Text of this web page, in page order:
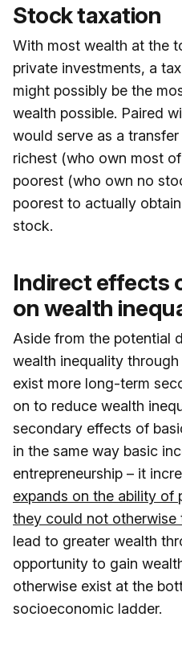
Stock taxation
With most wealth at the
private investments, a
might possibly be the
wealth possible. Paired
would serve as a
richest (who own most
poorest (who own no
poorest to actually
stock.
Indirect effects
on wealth
Aside from the potential
wealth inequality
exist more long-term
on to reduce wealth
secondary effects of
in the same way basic
entrepreneurship – it
expands on the ability of
they could not otherwise
lead to greater wealth
opportunity to gain
otherwise exist at the
socioeconomic ladder.